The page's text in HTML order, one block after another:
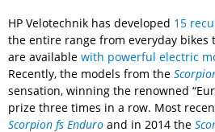
HP Velotechnik has developed 15
the entire range from everyday bikes
are available with powerful electric
Recently, the models from the
sensation, winning the renowned
prize three times in a row. Most
Scorpion fs Enduro and in 2014 the